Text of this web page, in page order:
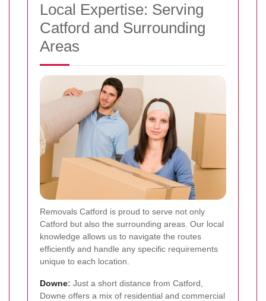
Local Expertise: Serving
Catford and Surrounding
Areas
Removals Catford is proud to serve not only
Catford but also the surrounding areas. Our local
knowledge allows us to navigate the routes
efficiently and handle any specific requirements
unique to each location.
Downe: Just a short distance from Catford,
Downe offers a mix of residential and commercial